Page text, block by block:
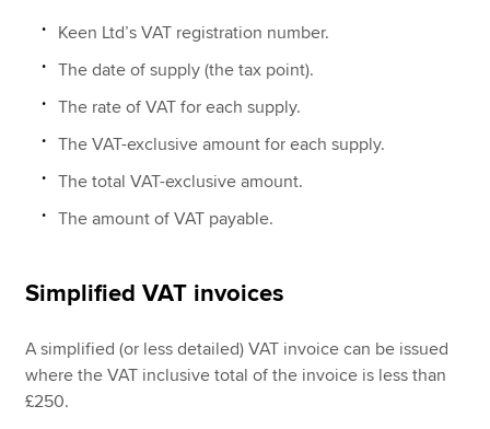
Keen Ltd’s VAT registration number.
The date of supply (the tax point).
The rate of VAT for each supply.
The VAT-exclusive amount for each supply.
The total VAT-exclusive amount.
The amount of VAT payable.
Simplified VAT invoices
A simplified (or less detailed) VAT invoice can be issued
where the VAT inclusive total of the invoice is less than
£250.